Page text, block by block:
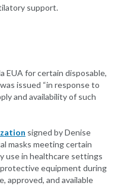
support.
EUA for certain disposable,
issued “in response to
and availability of such
signed by Denise
masks meeting certain
use in healthcare settings
equipment during
approved, and available